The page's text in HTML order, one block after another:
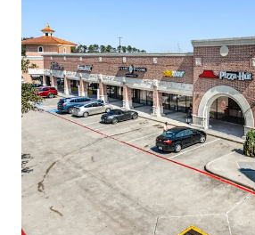
Regal Edwards Greenway
3839 Weslayan St, Houston, TX, 77027-
14.483 m²